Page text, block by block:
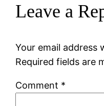
Leave a
Your email address
Required fields are
Comment *